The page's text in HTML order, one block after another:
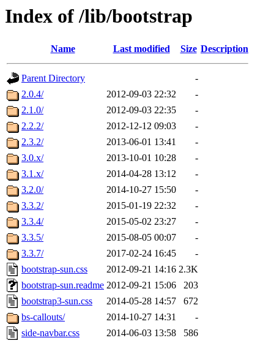
Index of /lib/bootstrap
Name Last modified Size Description
Parent Directory
-
2.0.4/
2012-09-03 22:32
-
2.1.0/
2012-09-03 22:35
-
2.2.2/
2012-12-12 09:03
-
2.3.2/
2013-06-01 13:41
-
3.0.x/
2013-10-01 10:28
-
3.1.x/
2014-04-28 13:12
-
3.2.0/
2014-10-27 15:50
-
3.3.2/
2015-01-19 22:32
-
3.3.4/
2015-05-02 23:27
-
3.3.5/
2015-08-05 00:07
-
3.3.7/
2017-02-24 16:45
-
bootstrap-sun.css
2012-09-21 14:16 2.3K
bootstrap-sun.readme 2012-09-21 15:06
203
bootstrap3-sun.css
2014-05-28 14:57
672
bs-callouts/
2014-10-27 14:31
-
side-navbar.css
2014-06-03 13:58 586